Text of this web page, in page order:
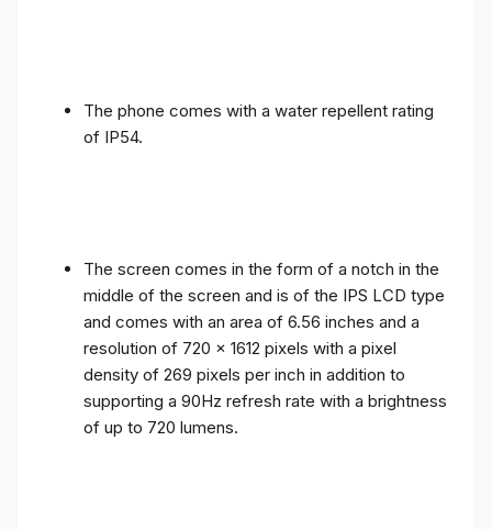
The phone comes with a water repellent rating
of IP54.
The screen comes in the form of a notch in the
middle of the screen and is of the IPS LCD type
and comes with an area of ​​6.56 inches and a
resolution of 720 x 1612 pixels with a pixel
density of 269 pixels per inch in addition to
supporting a 90Hz refresh rate with a brightness
of up to 720 lumens.